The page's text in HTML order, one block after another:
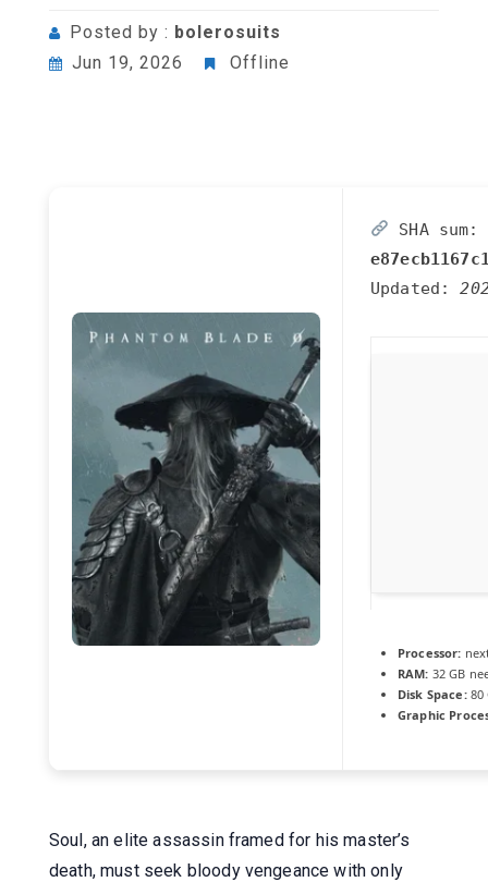
Posted by : bolerosuits
Jun 19, 2026
Offline
SHA sum:
Updated:
Processor:
RAM: 32 GB
Disk Space:80
Graphic
Soul, an elite assassin framed for his master’s
death, must seek bloody vengeance with only